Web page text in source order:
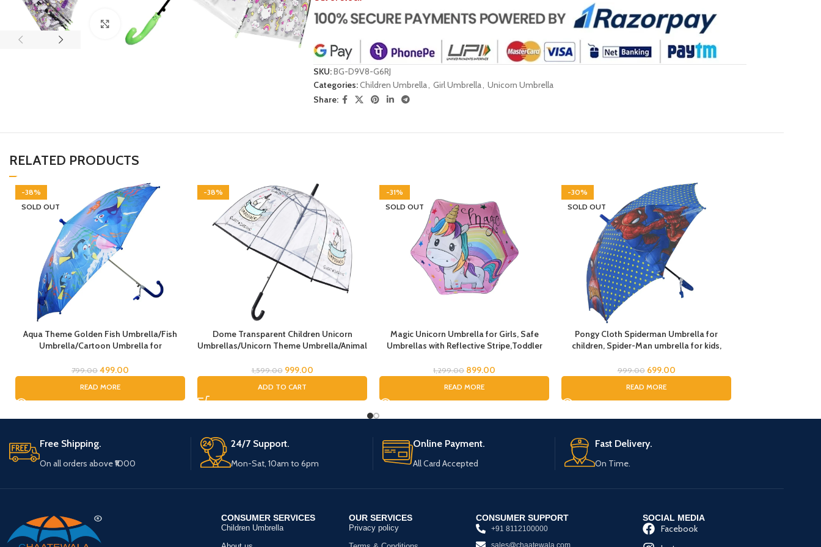
Click to enlarge
SKU:BG-D9V8-G6RJ
Categories:Children Umbrella, Girl Umbrella, Unicorn Umbrella
Share:
RELATED PRODUCTS
-38%
SOLD OUT
Aqua Theme Golden Fish Umbrella/Fish
Umbrella/Cartoon Umbrella for
799.00 499.00
READ MORE
-38%
Dome Transparent Children Unicorn
Umbrellas/Unicorn Theme Umbrella/Animal
Umbrella/Rain Umbrella for Kids/Unicorn
1,599.00 999.00
ADD TO CART
-31%
SOLD OUT
Magic Unicorn Umbrella for Girls, Safe
Umbrellas with Reflective Stripe,Toddler
Umbrella for Children
1,299.00 899.00
READ MORE
-30%
SOLD OUT
Pongy Cloth Spiderman Umbrella for
children, Spider-Man umbrella for kids,
Spider Umbrella for Boys, Rain Umbrella
999.00 699.00
READ MORE
Free Shipping.
On all orders above ₹1000
24/7 Support.
Mon-Sat, 10am to 6pm
Online Payment.
All Card Accepted
Fast Delivery.
On Time.
CONSUMER SERVICES
Children Umbrella
OUR SERVICES
Privacy policy
CONSUMER SUPPORT
+91 8112100000
sales@chaatewala.com
SOCIAL MEDIA
Facebook